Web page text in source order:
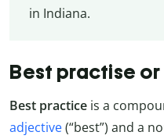
in Indiana.
Best practise
Best practice is a
adjective(“best”) and a